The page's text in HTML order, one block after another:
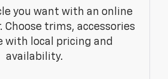
you want with an online
Choose trims, accessories
with local pricing and
availability.